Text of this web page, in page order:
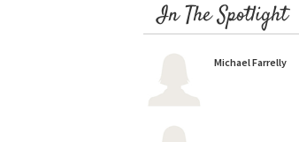
In The Spotlight
Michael Farrelly